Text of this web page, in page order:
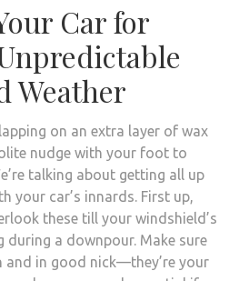
Car for
Weather
on an extra layer of wax
nudge with your foot to
talking about getting all up
your car’s innards. First up,
these till your windshield’s
during a downpour. Make sure
and in good nick—they’re your